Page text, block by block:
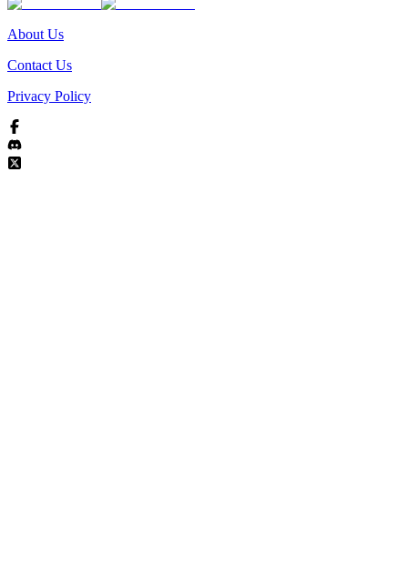
About Us
Contact Us
Privacy Policy